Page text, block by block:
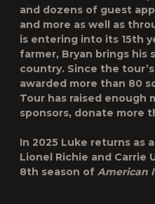
and dozens of guest
and more as well as
is entering into its 15th
farmer, Bryan brings his
country. Since the
awarded more than 80
Tour has raised enough
sponsors, donate more
In 2025 Luke returns as
Lionel Richie and Carrie
8th season of American